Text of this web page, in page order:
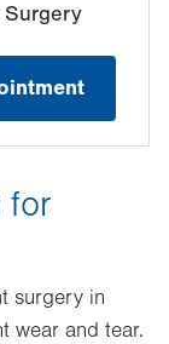
Surgery
for
surgery in
wear and tear.